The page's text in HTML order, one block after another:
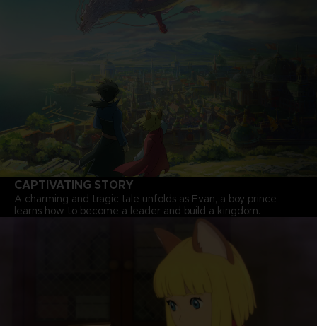
CAPTIVATING STORY
A charming and tragic tale unfolds as Evan, a boy prince
learns how to become a leader and build a kingdom.